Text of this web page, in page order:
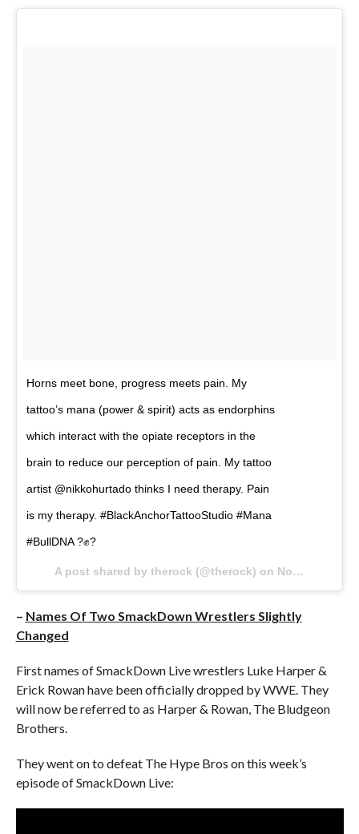
Horns meet bone, progress meets pain. My
tattoo’s mana (power & spirit) acts as endorphins
which interact with the opiate receptors in the
brain to reduce our perception of pain. My tattoo
artist @nikkohurtado thinks I need therapy. Pain
is my therapy. #BlackAnchorTattooStudio #Mana
#BullDNA ?✊?
A post shared by therock (@therock) on Nov 21, 2017 at 11:35pm PST
– Names Of Two SmackDown Wrestlers Slightly
Changed
First names of SmackDown Live wrestlers Luke Harper &
Erick Rowan have been officially dropped by WWE. They
will now be referred to as Harper & Rowan, The Bludgeon
Brothers.
They went on to defeat The Hype Bros on this week’s
episode of SmackDown Live: